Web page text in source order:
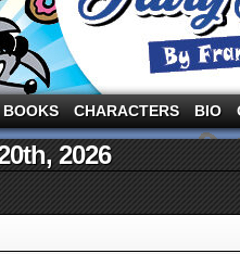
the three pigs and other fairy
BOOKS CHARACTERS BIO
2026